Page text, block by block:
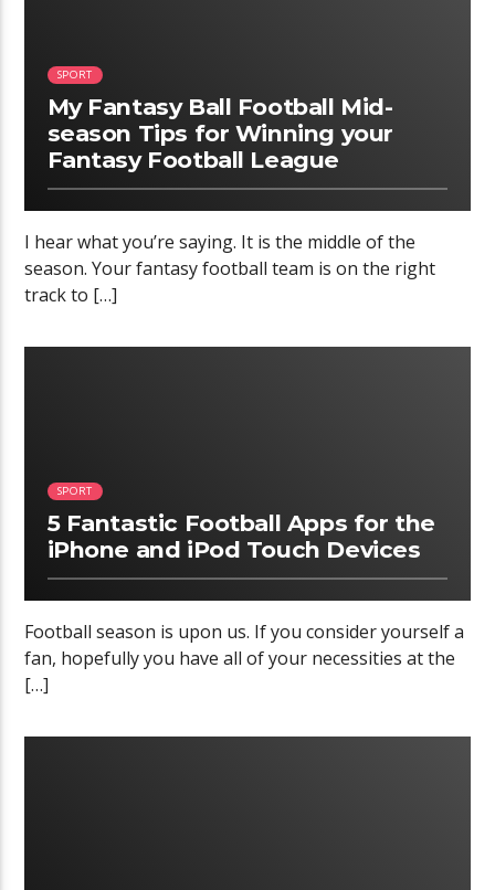
SPORT
My Fantasy Ball Football Mid-
season Tips for Winning your
Fantasy Football League
I hear what you’re saying. It is the middle of the
season. Your fantasy football team is on the right
track to […]
SPORT
5 Fantastic Football Apps for the
iPhone and iPod Touch Devices
Football season is upon us. If you consider yourself a
fan, hopefully you have all of your necessities at the
[…]